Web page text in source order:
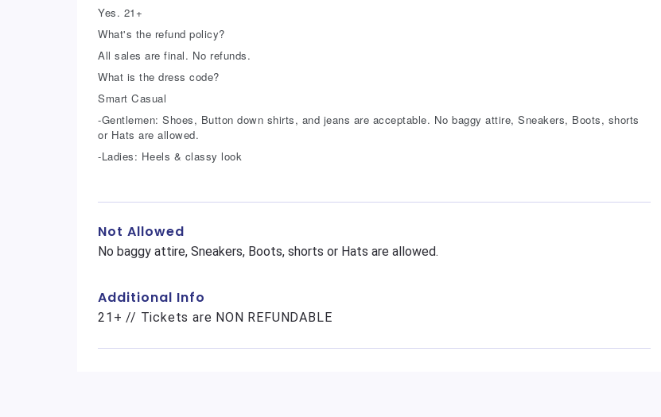
Yes. 21+
What's the refund policy?
All sales are final. No refunds.
What is the dress code?
Smart Casual
-Gentlemen: Shoes, Button down shirts, and jeans are acceptable. No baggy attire, Sneakers, Boots, shorts
or Hats are allowed.
-Ladies: Heels & classy look
Not Allowed
No baggy attire, Sneakers, Boots, shorts or Hats are allowed.
Additional Info
21+ // Tickets are NON REFUNDABLE